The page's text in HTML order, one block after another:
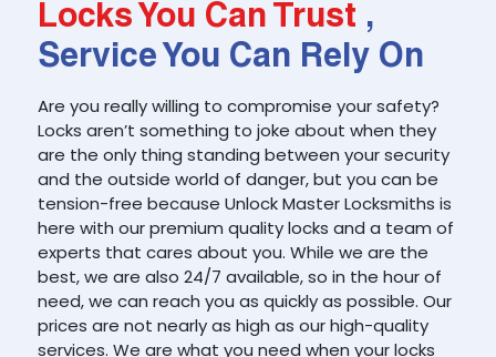
Locks You Can Trust ,
Service You Can Rely On
Are you really willing to compromise your safety?
Locks aren’t something to joke about when they
are the only thing standing between your security
and the outside world of danger, but you can be
tension-free because Unlock Master Locksmiths is
here with our premium quality locks and a team of
experts that cares about you. While we are the
best, we are also 24/7 available, so in the hour of
need, we can reach you as quickly as possible. Our
prices are not nearly as high as our high-quality
services. We are what you need when your locks